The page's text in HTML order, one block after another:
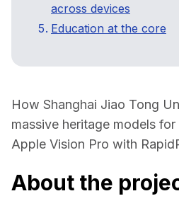
across devices
Education at the core
How Shanghai Jiao Tong
massive heritage models
Apple Vision Pro with
About the